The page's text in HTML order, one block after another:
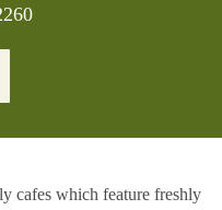
cafes which feature freshly